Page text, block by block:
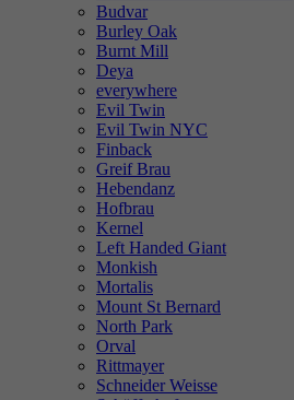
Budvar
Burley Oak
Burnt Mill
Deya
everywhere
Evil Twin
Evil Twin NYC
Finback
Greif Brau
Hebendanz
Hofbrau
Kernel
Left Handed Giant
Monkish
Mortalis
Mount St Bernard
North Park
Orval
Rittmayer
Schneider Weisse